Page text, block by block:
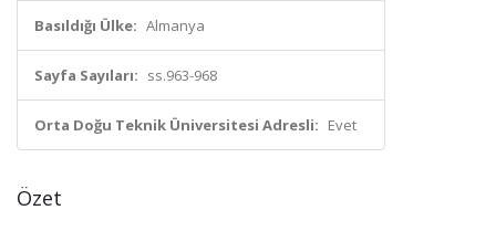
Basıldığı Ülke: Almanya
Sayfa Sayıları: ss.963-968
Orta Doğu Teknik Üniversitesi Adresli: Evet
Özet